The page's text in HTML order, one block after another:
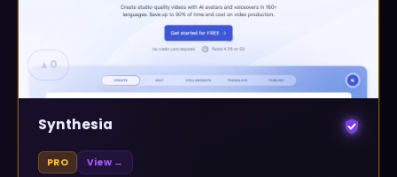
▲ 0
Synthesia
PRO View →